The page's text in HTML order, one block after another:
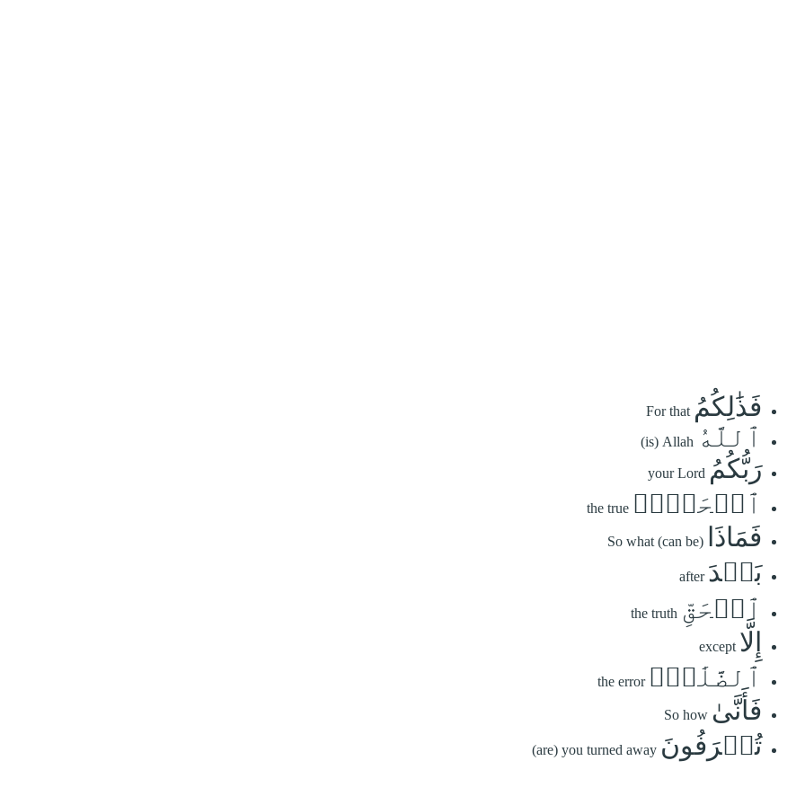
فَذَٰلِكُمُ For that
ٱللَّهُ (is) Allah
رَبُّكُمُ your Lord
ٱلۡحَقُّۖ the true
فَمَاذَا So what (can be)
بَعۡدَ after
ٱلۡحَقِّ the truth
إِلَّا except
ٱلضَّلَٰلُۖ the error
فَأَنَّىٰ So how
تُصۡرَفُونَ (are) you turned away